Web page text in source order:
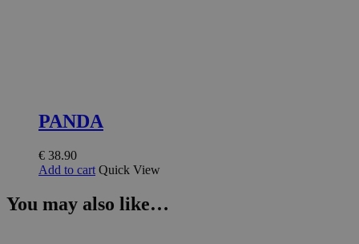
PANDA
€ 38.90
Add to cart Quick View
You may also like…